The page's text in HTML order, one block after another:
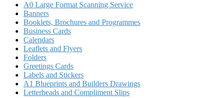
A0 Large Format Scanning Service
Banners
Booklets, Brochures and Programmes
Business Cards
Calendars
Leaflets and Flyers
Folders
Greetings Cards
Labels and Stickers
A1 Blueprints and Builders Drawings
Letterheads and Compliment Slips